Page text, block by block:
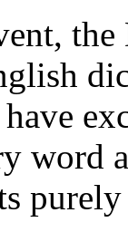
have
word
purely